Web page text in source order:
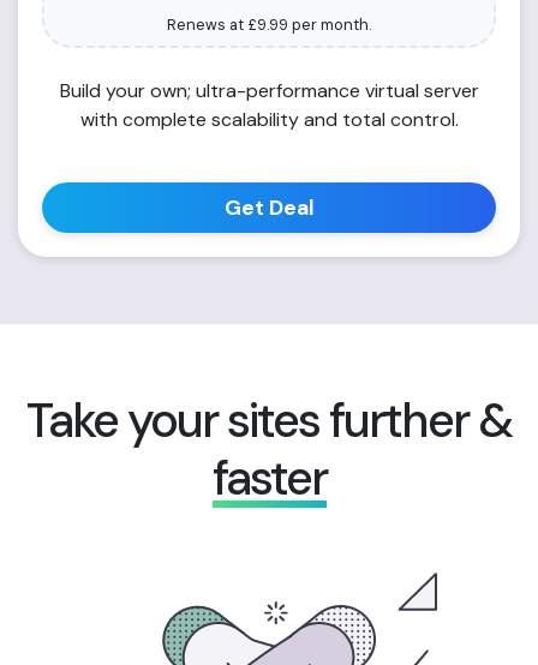
Renews at £9.99 per month.
Build your own; ultra-performance virtual server
with complete scalability and total control.
Get Deal
Take your sites further &
faster